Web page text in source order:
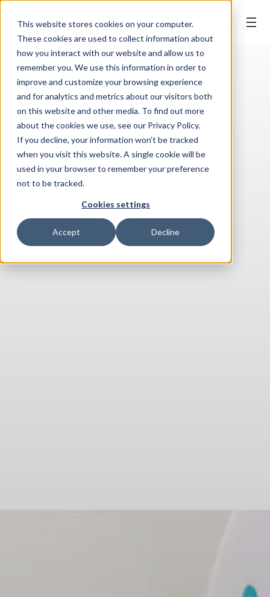
This website stores cookies on your computer.
These cookies are used to collect information about
how you interact with our website and allow us to
remember you. We use this information in order to
improve and customize your browsing experience
and for analytics and metrics about our visitors both
on this website and other media. To find out more
about the cookies we use, see our Privacy Policy.
If you decline, your information won’t be tracked
when you visit this website. A single cookie will be
used in your browser to remember your preference
not to be tracked.
Cookies settings
Accept Decline
BOOK ONLINE